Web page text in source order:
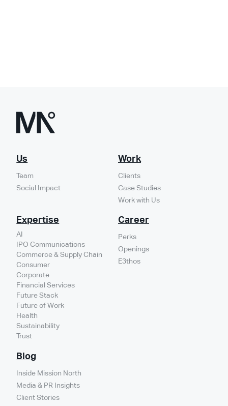
Us
Team
Social Impact
Work
Clients
Case Studies
Work with Us
Expertise
AI
IPO Communications
Commerce & Supply Chain
Consumer
Corporate
Financial Services
Future Stack
Future of Work
Health
Sustainability
Trust
Career
Perks
Openings
E3thos
Blog
Inside Mission North
Media & PR Insights
Client Stories